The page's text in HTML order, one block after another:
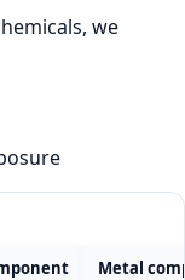
we
Metal